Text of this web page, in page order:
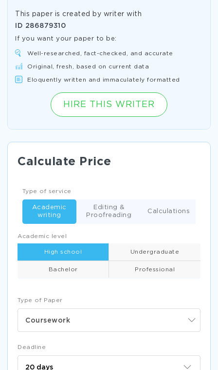
This paper is created by writer with
ID 286879310
If you want your paper to be:
Well-researched, fact-checked, and accurate
Original, fresh, based on current data
Eloquently written and immaculately formatted
HIRE THIS WRITER
Calculate Price
Type of Paper
Coursework
Academic level
High school Undergraduate
Bachelor Professional
Type of service
Academic
writing
Editing &
Proofreading
Calculations
Deadline